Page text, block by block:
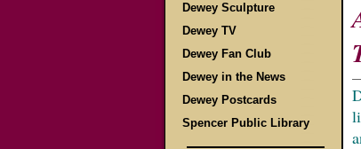
Dewey Sculpture
Dewey TV
Dewey Fan Club
Dewey in the News
Dewey Postcards
Spencer Public Library